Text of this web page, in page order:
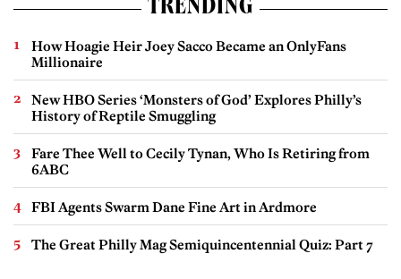
TRENDING
How Hoagie Heir Joey Sacco Became an OnlyFans
Millionaire
New HBO Series ‘Monsters of God’ Explores Philly’s
History of Reptile Smuggling
Fare Thee Well to Cecily Tynan, Who Is Retiring from
6ABC
FBI Agents Swarm Dane Fine Art in Ardmore
The Great Philly Mag Semiquincentennial Quiz: Part 7